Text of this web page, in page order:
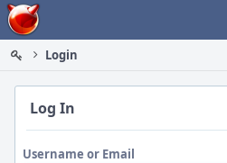
Home
Login
Log In
Username or Email